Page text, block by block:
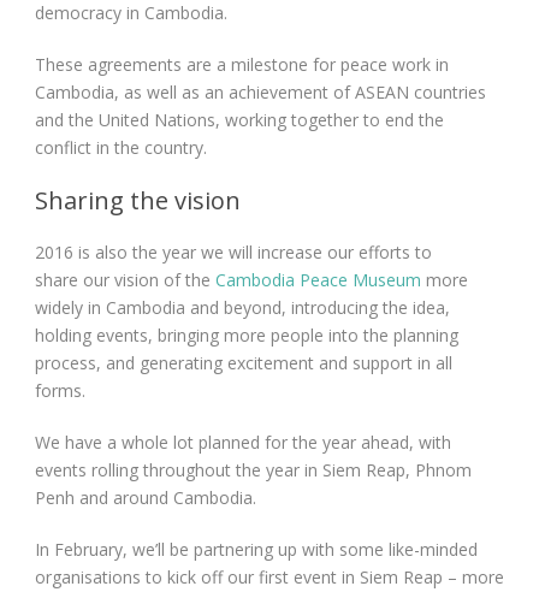
democracy in Cambodia.
These agreements are a milestone for peace work in
Cambodia, as well as an achievement of ASEAN countries
and the United Nations, working together to end the
conflict in the country.
Sharing the vision
2016 is also the year we will increase our efforts to
share our vision of the Cambodia Peace Museum more
widely in Cambodia and beyond, introducing the idea,
holding events, bringing more people into the planning
process, and generating excitement and support in all
forms.
We have a whole lot planned for the year ahead, with
events rolling throughout the year in Siem Reap, Phnom
Penh and around Cambodia.
In February, we’ll be partnering up with some like-minded
organisations to kick off our first event in Siem Reap – more